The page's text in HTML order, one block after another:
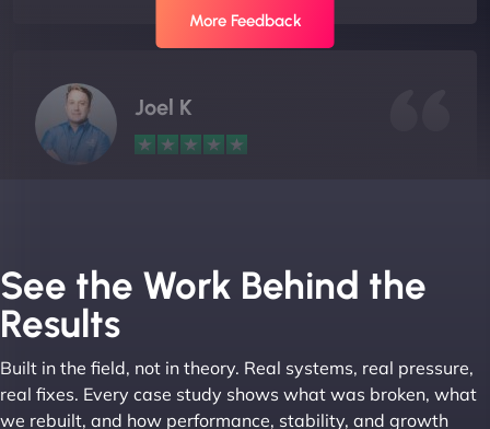
Joel K
work with! They always delivers and are very
creative with web design/development. There are
absolute masters of WordPress. They also been
stakeholders within bussiness. I couldn’t
recommend NinjaWeb enough to anyone! - Jims
More Feedback
See the Work Behind the
Results
Built in the field, not in theory. Real systems, real pressure,
real fixes. Every case study shows what was broken, what
we rebuilt, and how performance, stability, and growth